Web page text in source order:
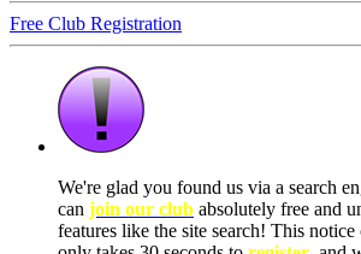
Free Club Registration
We're glad you found us via a search
can join our club absolutely free and
features like the site search! This